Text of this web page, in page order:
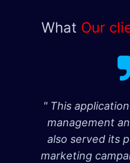
What Our
" This
management
also served its
marketing